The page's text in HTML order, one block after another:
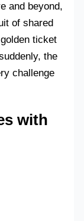
and beyond,
of shared
ticket
the
challenge
with